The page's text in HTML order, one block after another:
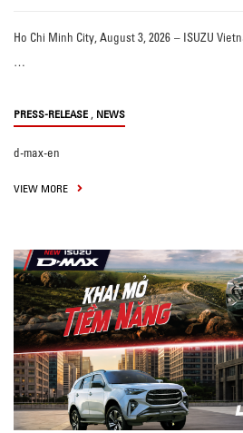
Ho Chi Minh City, August 3, 2026 – ISUZU
…
PRESS-RELEASE , NEWS
d-max-en
VIEW MORE